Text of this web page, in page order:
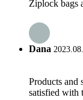
Ziplock bags
Dana
Products and
satisfied with